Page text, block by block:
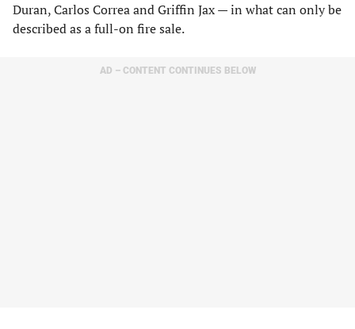
Duran, Carlos Correa and Griffin Jax — in what can only be
described as a full-on fire sale.
AD – CONTENT CONTINUES BELOW